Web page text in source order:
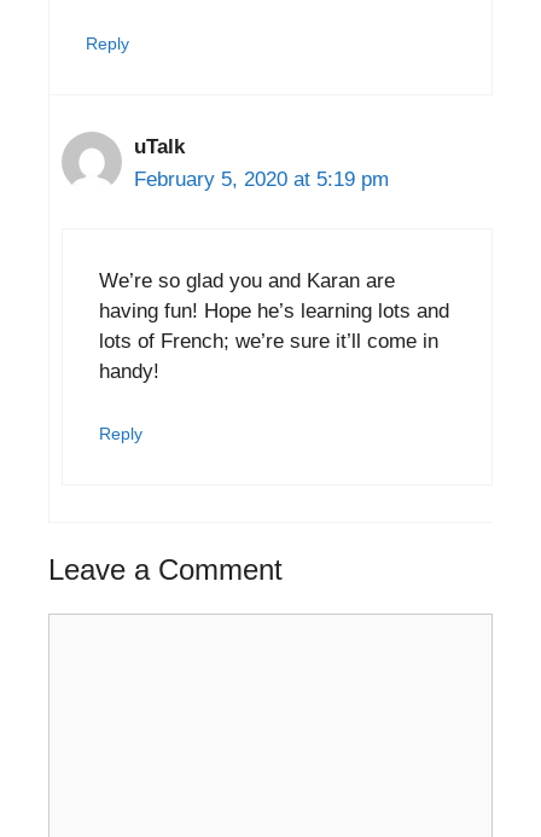
Reply
uTalk
February 5, 2020 at 5:19 pm
We’re so glad you and Karan are
having fun! Hope he’s learning lots and
lots of French; we’re sure it’ll come in
handy!
Reply
Leave a Comment